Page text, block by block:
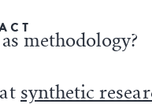
methodology?
synthetic